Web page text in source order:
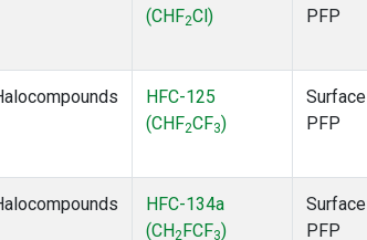
(CHF2Cl)
PFP
HFC-125
(CHF2CF3)
Surface
PFP
HFC-134a
(CH2 FCF3)
Surface
PFP